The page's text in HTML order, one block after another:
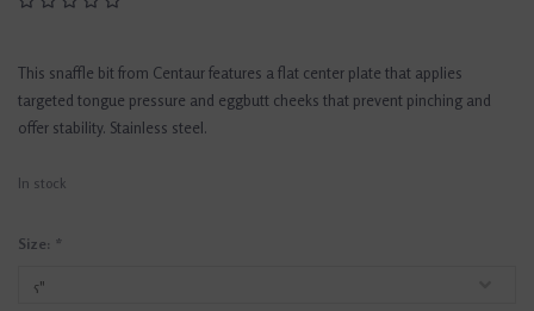
This snaffle bit from Centaur features a flat center plate that applies
targeted tongue pressure and eggbutt cheeks that prevent pinching and
offer stability. Stainless steel.
In stock
Size: *